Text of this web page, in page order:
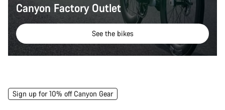
Canyon Factory Outlet
See the bikes
Sign up for 10% off Canyon Gear